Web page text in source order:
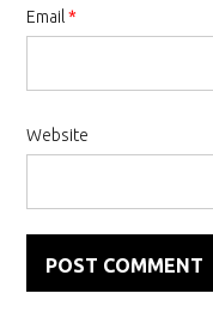
Email*
Website